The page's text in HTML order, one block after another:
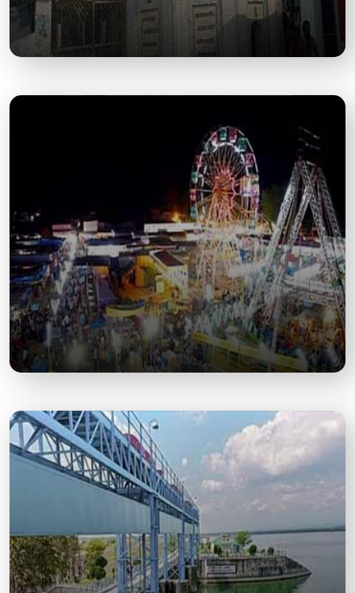
Moteshwar Mahadev Temple
A Shiva temple known for its religious importance
and vibrant festivals during Mahashivratri.
Chaiti Mela
An annual cultural fair showcasing local crafts,
food, music, and attracting massive footfall.